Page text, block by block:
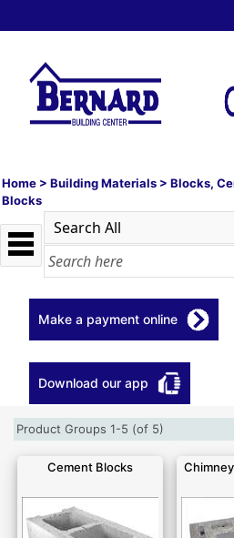
Home > Building Materials > Blocks,
Blocks
Make a payment online
Download our app
Product Groups 1-5 (of 5)
Cement Blocks